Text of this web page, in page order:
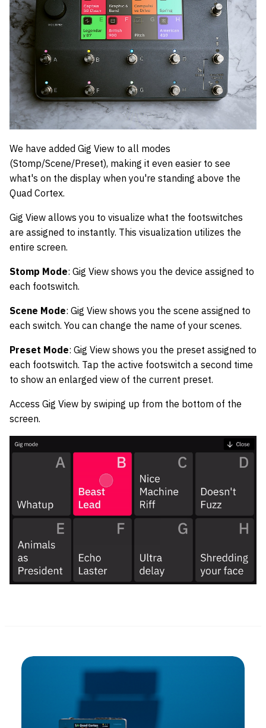
We have added Gig View to all modes
(Stomp/Scene/Preset), making it even easier to see
what's on the display when you're standing above the
Quad Cortex.
Gig View allows you to visualize what the footswitches
are assigned to instantly. This visualization utilizes the
entire screen.
Stomp Mode: Gig View shows you the device assigned to
each footswitch.
Scene Mode: Gig View shows you the scene assigned to
each switch. You can change the name of your scenes.
Preset Mode: Gig View shows you the preset assigned to
each footswitch. Tap the active footswitch a second time
to show an enlarged view of the current preset.
Access Gig View by swiping up from the bottom of the
screen.